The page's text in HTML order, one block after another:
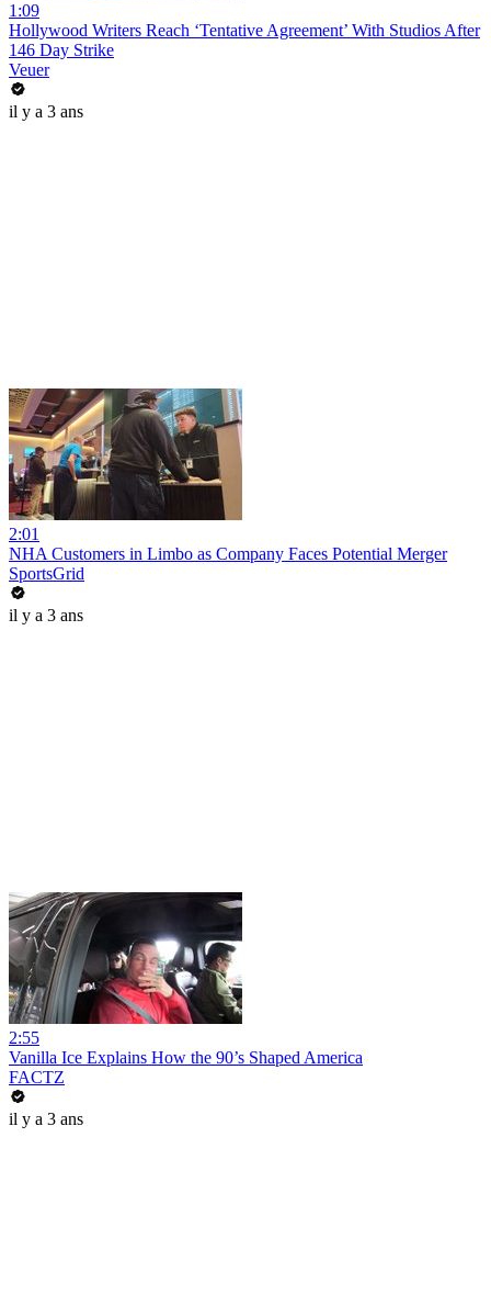
1:09
Hollywood Writers Reach ‘Tentative Agreement’ With Studios After
146 Day Strike
Veuer
il y a 3 ans
2:01
NHA Customers in Limbo as Company Faces Potential Merger
SportsGrid
il y a 3 ans
2:55
Vanilla Ice Explains How the 90’s Shaped America
FACTZ
il y a 3 ans